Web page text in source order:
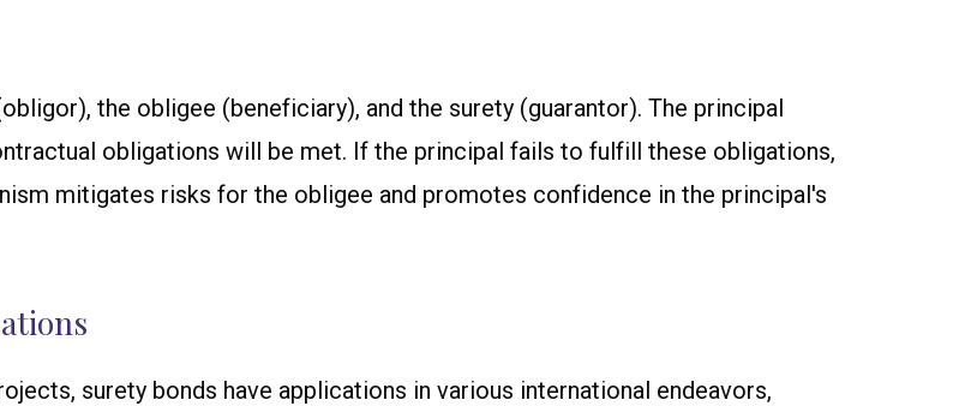
the obligee (beneficiary), and the surety (guarantor). The principal
obligations will be met. If the principal fails to fulfill these obligations,
mitigates risks for the obligee and promotes confidence in the principal's
surety bonds have applications in various international endeavors,